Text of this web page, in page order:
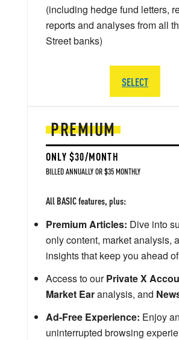
PREMIUM
ONLY $30/MONTH
BILLED ANNUALLY OR $35 MONTHLY
All BASIC features, plus:
Premium Articles: Dive into
only content, market analysis,
insights that keep you ahead
Access to ourPrivate X
Market Earanalysis, and
Ad-Free Experience: Enjoy an
uninterrupted browsing
(including hedge fund letters,
reports and analyses from all
Street banks)
SELECT